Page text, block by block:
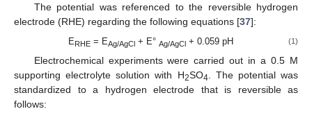
The potential was referenced to the reversible hydrogen
electrode (RHE) regarding the following equations [37]:
ERHE = EAg/AgCl + E° Ag/AgCl + 0.059 pH (1)
Electrochemical experiments were carried out in a 0.5 M
supporting electrolyte solution with H2SO4 . The potential was
standardized to a hydrogen electrode that is reversible as
follows: